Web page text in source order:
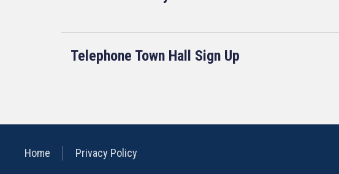
Telephone Town Hall Sign Up
Home Privacy Policy